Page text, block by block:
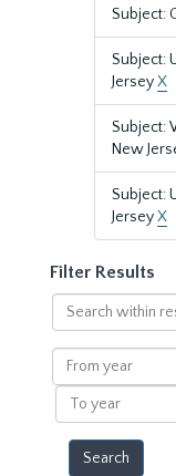
Subject:
Subject:
JerseyX
Subject:
New
Subject:
JerseyX
Filter Results
Search
within
results
From
year
To
year